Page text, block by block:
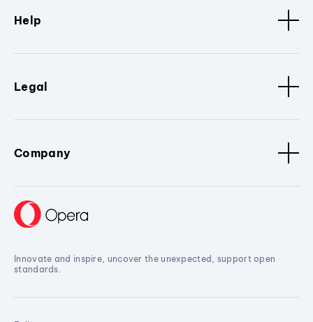
Help
Legal
Company
Innovate and inspire, uncover the unexpected, support open
standards.